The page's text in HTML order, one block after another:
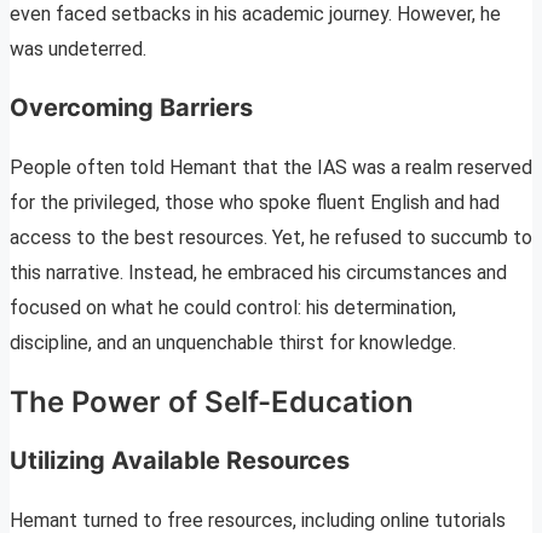
even faced setbacks in his academic journey. However, he
was undeterred.
Overcoming Barriers
People often told Hemant that the IAS was a realm reserved
for the privileged, those who spoke fluent English and had
access to the best resources. Yet, he refused to succumb to
this narrative. Instead, he embraced his circumstances and
focused on what he could control: his determination,
discipline, and an unquenchable thirst for knowledge.
The Power of Self-Education
Utilizing Available Resources
Hemant turned to free resources, including online tutorials